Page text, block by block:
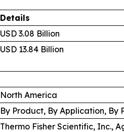
Details
USD 3.08 Billion
USD 13.84 Billion
North America
By Product, By Application, By
Thermo Fisher Scientific, Inc.,